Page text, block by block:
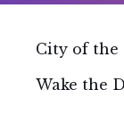
City of the
Wake the